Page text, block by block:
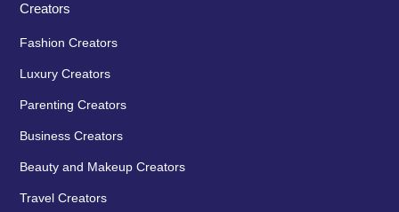
Creators
Fashion Creators
Luxury Creators
Parenting Creators
Business Creators
Beauty and Makeup Creators
Travel Creators